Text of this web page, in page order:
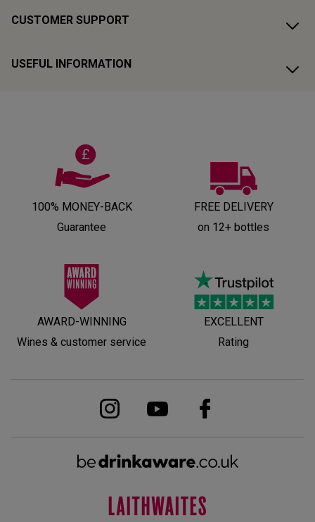
CUSTOMER SUPPORT
USEFUL INFORMATION
100% MONEY-BACK
Guarantee
FREE DELIVERY
on 12+ bottles
AWARD-WINNING
Wines & customer service
EXCELLENT
Rating